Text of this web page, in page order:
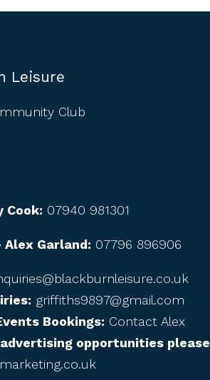
Leisure
Club
Cook: 07940 981301
Garland: 07796 896906
griffiths9897@gmail.com
Bookings: Contact Alex
opportunities please